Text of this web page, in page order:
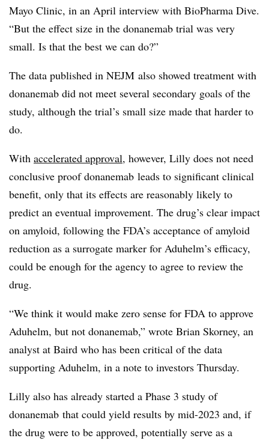
Mayo Clinic, in an April interview with BioPharma Dive.
“But the effect size in the donanemab trial was very
small. Is that the best we can do?”
The data published in NEJM also showed treatment with
donanemab did not meet several secondary goals of the
study, although the trial’s small size made that harder to
do.
With accelerated approval, however, Lilly does not need
conclusive proof donanemab leads to significant clinical
benefit, only that its effects are reasonably likely to
predict an eventual improvement. The drug’s clear impact
on amyloid, following the FDA’s acceptance of amyloid
reduction as a surrogate marker for Aduhelm’s efficacy,
could be enough for the agency to agree to review the
drug.
“We think it would make zero sense for FDA to approve
Aduhelm, but not donanemab,” wrote Brian Skorney, an
analyst at Baird who has been critical of the data
supporting Aduhelm, in a note to investors Thursday.
Lilly also has already started a Phase 3 study of
donanemab that could yield results by mid-2023 and, if
the drug were to be approved, potentially serve as a